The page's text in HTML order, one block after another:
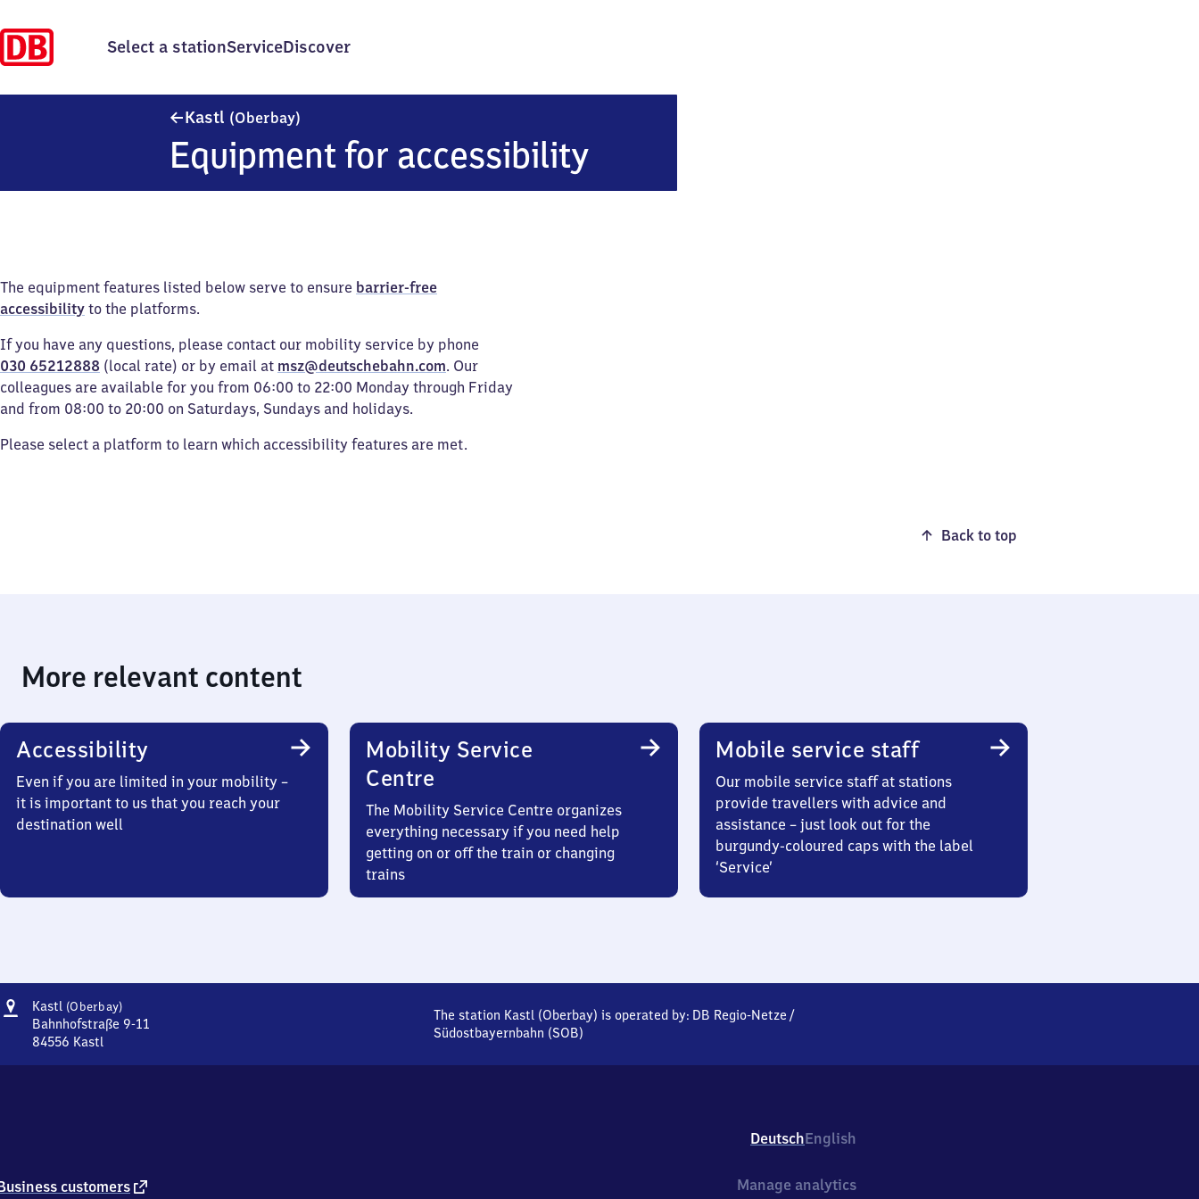
Select a stationServiceDiscover
Kastl (Oberbay)
Equipment for accessibility
The equipment features listed below serve to ensure barrier-free
accessibility to the platforms.
If you have any questions, please contact our mobility service by phone
030 65212888 (local rate) or by email at msz@deutschebahn.com. Our
colleagues are available for you from 06:00 to 22:00 Monday through Friday
and from 08:00 to 20:00 on Saturdays, Sundays and holidays.
Please select a platform to learn which accessibility features are met.
Back to top
More relevant content
Accessibility
Even if you are limited in your mobility –
it is important to us that you reach your
destination well
Mobility Service
Centre
The Mobility Service Centre organizes
everything necessary if you need help
getting on or off the train or changing
trains
Mobile service staff
Our mobile service staff at stations
provide travellers with advice and
assistance – just look out for the
burgundy-coloured caps with the label
‘Service’
Address
Kastl (Oberbay)Kastl
(Oberbayern)
Bahnhofstraße 9-11
84556 Kastl
5
The station Kastl (Oberbay) is operated by: DB Regio-Netze /
Südostbayernbahn (SOB)
DeutschEnglish
customers external
Manage analytics